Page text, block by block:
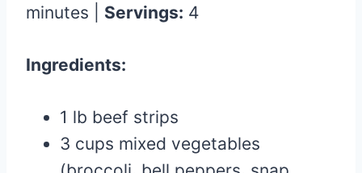
minutes | Servings: 4
Ingredients:
1 lb beef strips
3 cups mixed vegetables